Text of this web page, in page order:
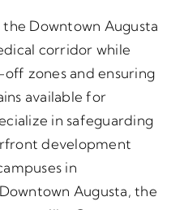
Downtown Augusta
corridor while
zones and ensuring
available for
in safeguarding
development
in
Augusta, the